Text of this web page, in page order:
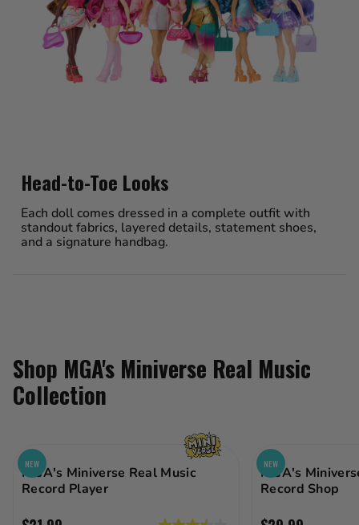
Head-to-Toe Looks
Each doll comes dressed in a complete outfit with
standout fabrics, layered details, statement shoes,
and a signature handbag.
Shop MGA's Miniverse Real Music
Collection
NEW
MGA's Miniverse Real Music
Record Player
NEW
MGA's
Record Shop